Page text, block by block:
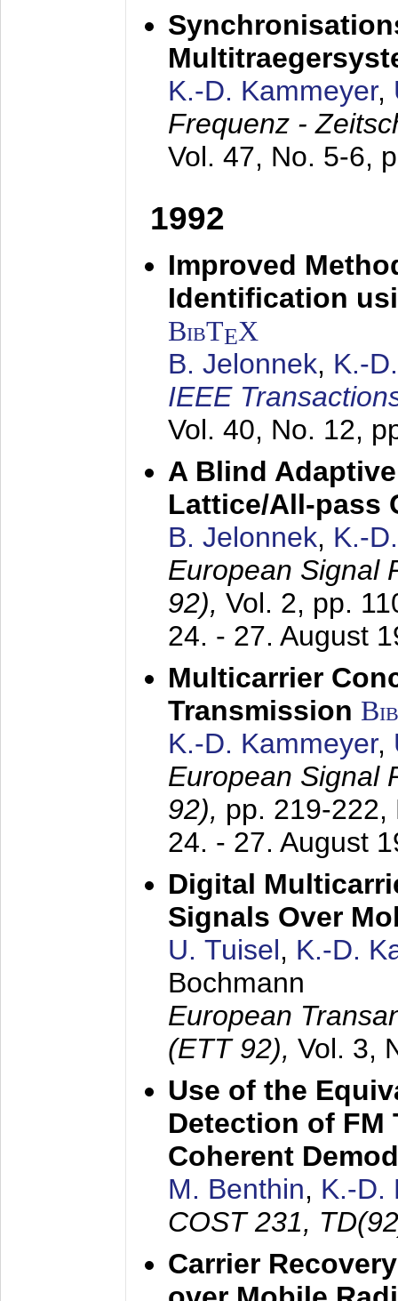
K.-D. Kammeyer,
Frequenz -
Vol. 47, No. 5-6,
1992
Improved
Identification
BibTEX
B. Jelonnek, K.-
IEEE
Vol. 40, No. 12,
A Blind
Lattice/All-pass
B. Jelonnek, K.-
European Signal
92), Vol. 2, pp.
24. - 27. August
Multicarrier
Transmission
K.-D. Kammeyer,
European Signal
92), pp. 219-222,
24. - 27. August
Digital
Signals Over
U. Tuisel, K.-D.
Bochmann
European
(ETT 92), Vol. 3,
Use of the
Detection of FM
Coherent
M. Benthin, K.-D.
COST 231,
Carrier